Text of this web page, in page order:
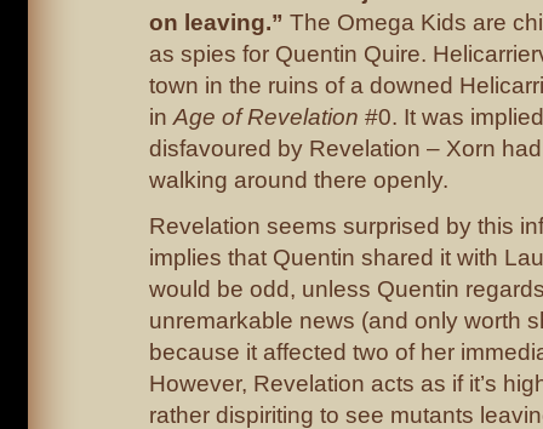
on leaving.” The Omega Kids are
as spies for Quentin Quire.
town in the ruins of a downed
in Age of Revelation #0. It was
disfavoured by Revelation – Xorn
walking around there openly.
Revelation seems surprised by this
implies that Quentin shared it with
would be odd, unless Quentin
unremarkable news (and only worth
because it affected two of her
However, Revelation acts as if it’s
rather dispiriting to see mutants